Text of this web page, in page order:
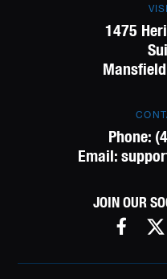
1475
Phone:
Email:
JOIN OUR